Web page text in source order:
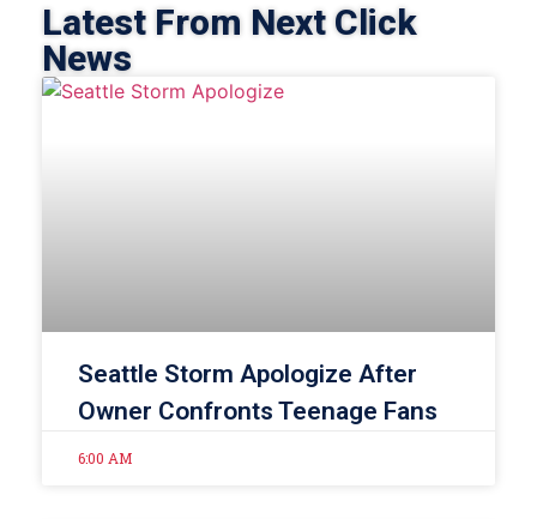
Latest From Next Click
News
Seattle Storm Apologize After
Owner Confronts Teenage Fans
6:00 AM